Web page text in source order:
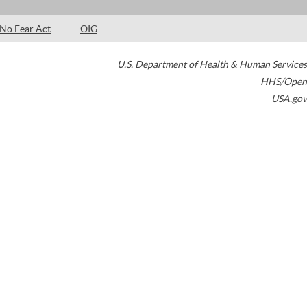
No Fear Act OIG
U.S. Department of Health & Human Services
HHS/Open
USA.gov